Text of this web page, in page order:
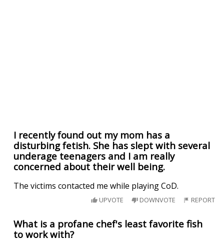
I recently found out my mom has a
disturbing fetish. She has slept with several
underage teenagers and I am really
concerned about their well being.
The victims contacted me while playing CoD.
UPVOTE DOWNVOTE REPORT
What is a profane chef's least favorite fish
to work with?